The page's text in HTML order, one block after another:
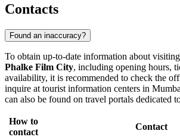
Contacts
Found an inaccuracy?
To obtain up-to-date information about
Phalke Film City, including opening hours,
availability, it is recommended to check the
inquire at tourist information centers in
can also be found on travel portals dedicated
How to
contact
Contact